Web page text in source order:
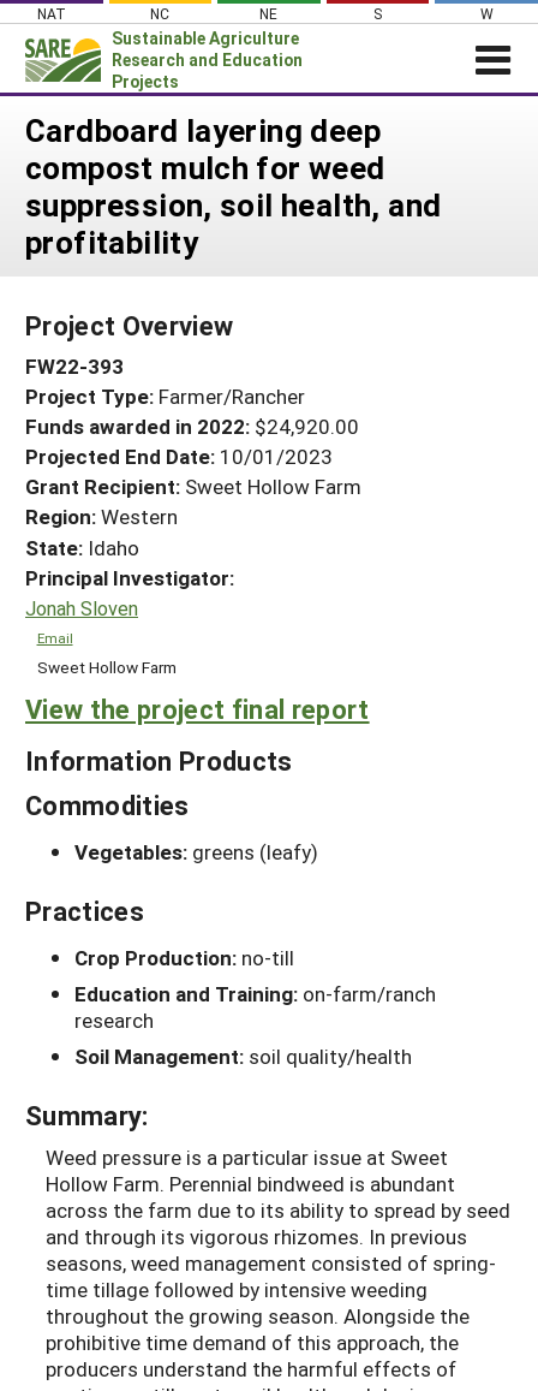
Skip
content
NAT NC NE S W
Sustainable Agriculture
Research and Education
Projects
Login
News
About SARE
PROJECTS
Search Projects
Search Project Coordinators
WHERE WE WORK
GRANTS
RESOURCES & LEARNING
HELP
Cardboard layering deep
compost mulch for weed
suppression, soil health, and
profitability
Project Overview
FW22-393
Project Type: Farmer/Rancher
Funds awarded in 2022: $24,920.00
Projected End Date: 10/01/2023
Grant Recipient: Sweet Hollow Farm
Region:Western
State: Idaho
Principal Investigator:
Jonah Sloven
Email
Sweet Hollow Farm
View the project final report
Information Products
Commodities
Vegetables: greens (leafy)
Practices
Crop Production: no-till
Education and Training: on-farm/ranch
research
Soil Management: soil quality/health
Summary:
Weed pressure is a particular issue at Sweet
Hollow Farm. Perennial bindweed is abundant
across the farm due to its ability to spread by seed
and through its vigorous rhizomes. In previous
seasons, weed management consisted of spring-
time tillage followed by intensive weeding
throughout the growing season. Alongside the
prohibitive time demand of this approach, the
producers understand the harmful effects of